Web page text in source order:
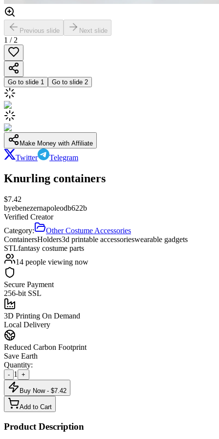
Previous slide Next slide
1 / 2
Go to slide 1 Go to slide 2
Make Money with Affiliate
Twitter Telegram
Knurling containers
$7.42
byebenezernapoleodb622b
Verified Creator
Category:
Other Costume Accessories
ContainersHolders3d printable accessorieswearable gadgets
STLfantasy costume parts
14 people viewing now
Secure Payment
256-bit SSL
3D Printing On Demand
Local Delivery
Reduced Carbon Footprint
Save Earth
Quantity:
- 1 +
Buy Now - $7.42
Add to Cart
Product Description